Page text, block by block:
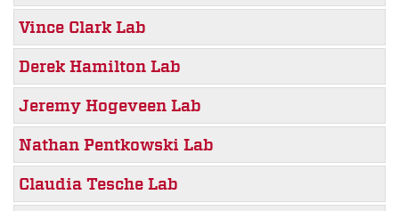
Vince Clark Lab
Derek Hamilton Lab
Jeremy Hogeveen Lab
Nathan Pentkowski Lab
Claudia Tesche Lab